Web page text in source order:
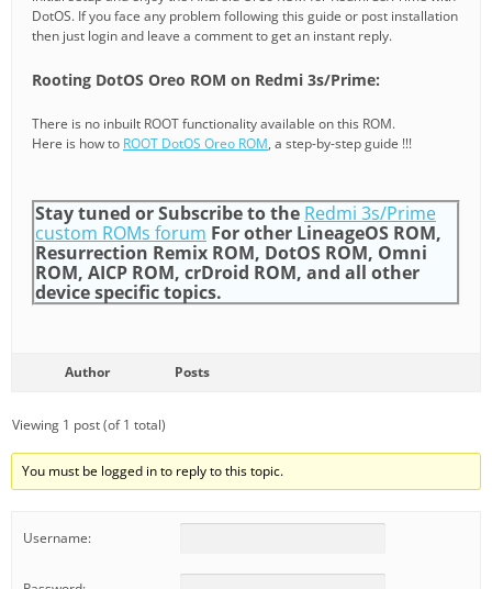
DotOS. If you face any problem following this guide or post installation
then just login and leave a comment to get an instant reply.
Rooting DotOS Oreo ROM on Redmi 3s/Prime:
There is no inbuilt ROOT functionality available on this ROM.
Here is how to ROOT DotOS Oreo ROM, a step-by-step guide !!!
Stay tuned or Subscribe to the Redmi 3s/Prime
custom ROMs forum For other LineageOS ROM,
Resurrection Remix ROM, DotOS ROM, Omni
ROM, AICP ROM, crDroid ROM, and all other
device specific topics.
Author Posts
Viewing 1 post (of 1 total)
You must be logged in to reply to this topic.
Username: